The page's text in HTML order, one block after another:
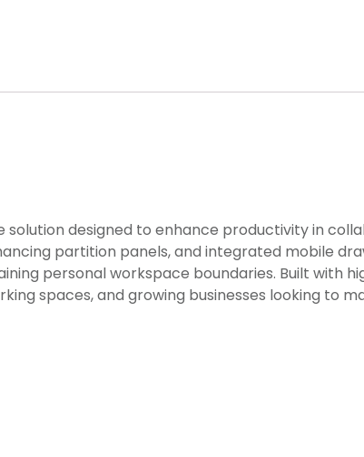
designed to enhance productivity in
partition panels, and integrated mobile
personal workspace boundaries. Built with
spaces, and growing businesses looking to